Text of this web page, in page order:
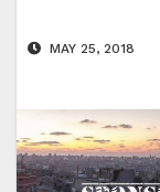
MAY 25, 2018